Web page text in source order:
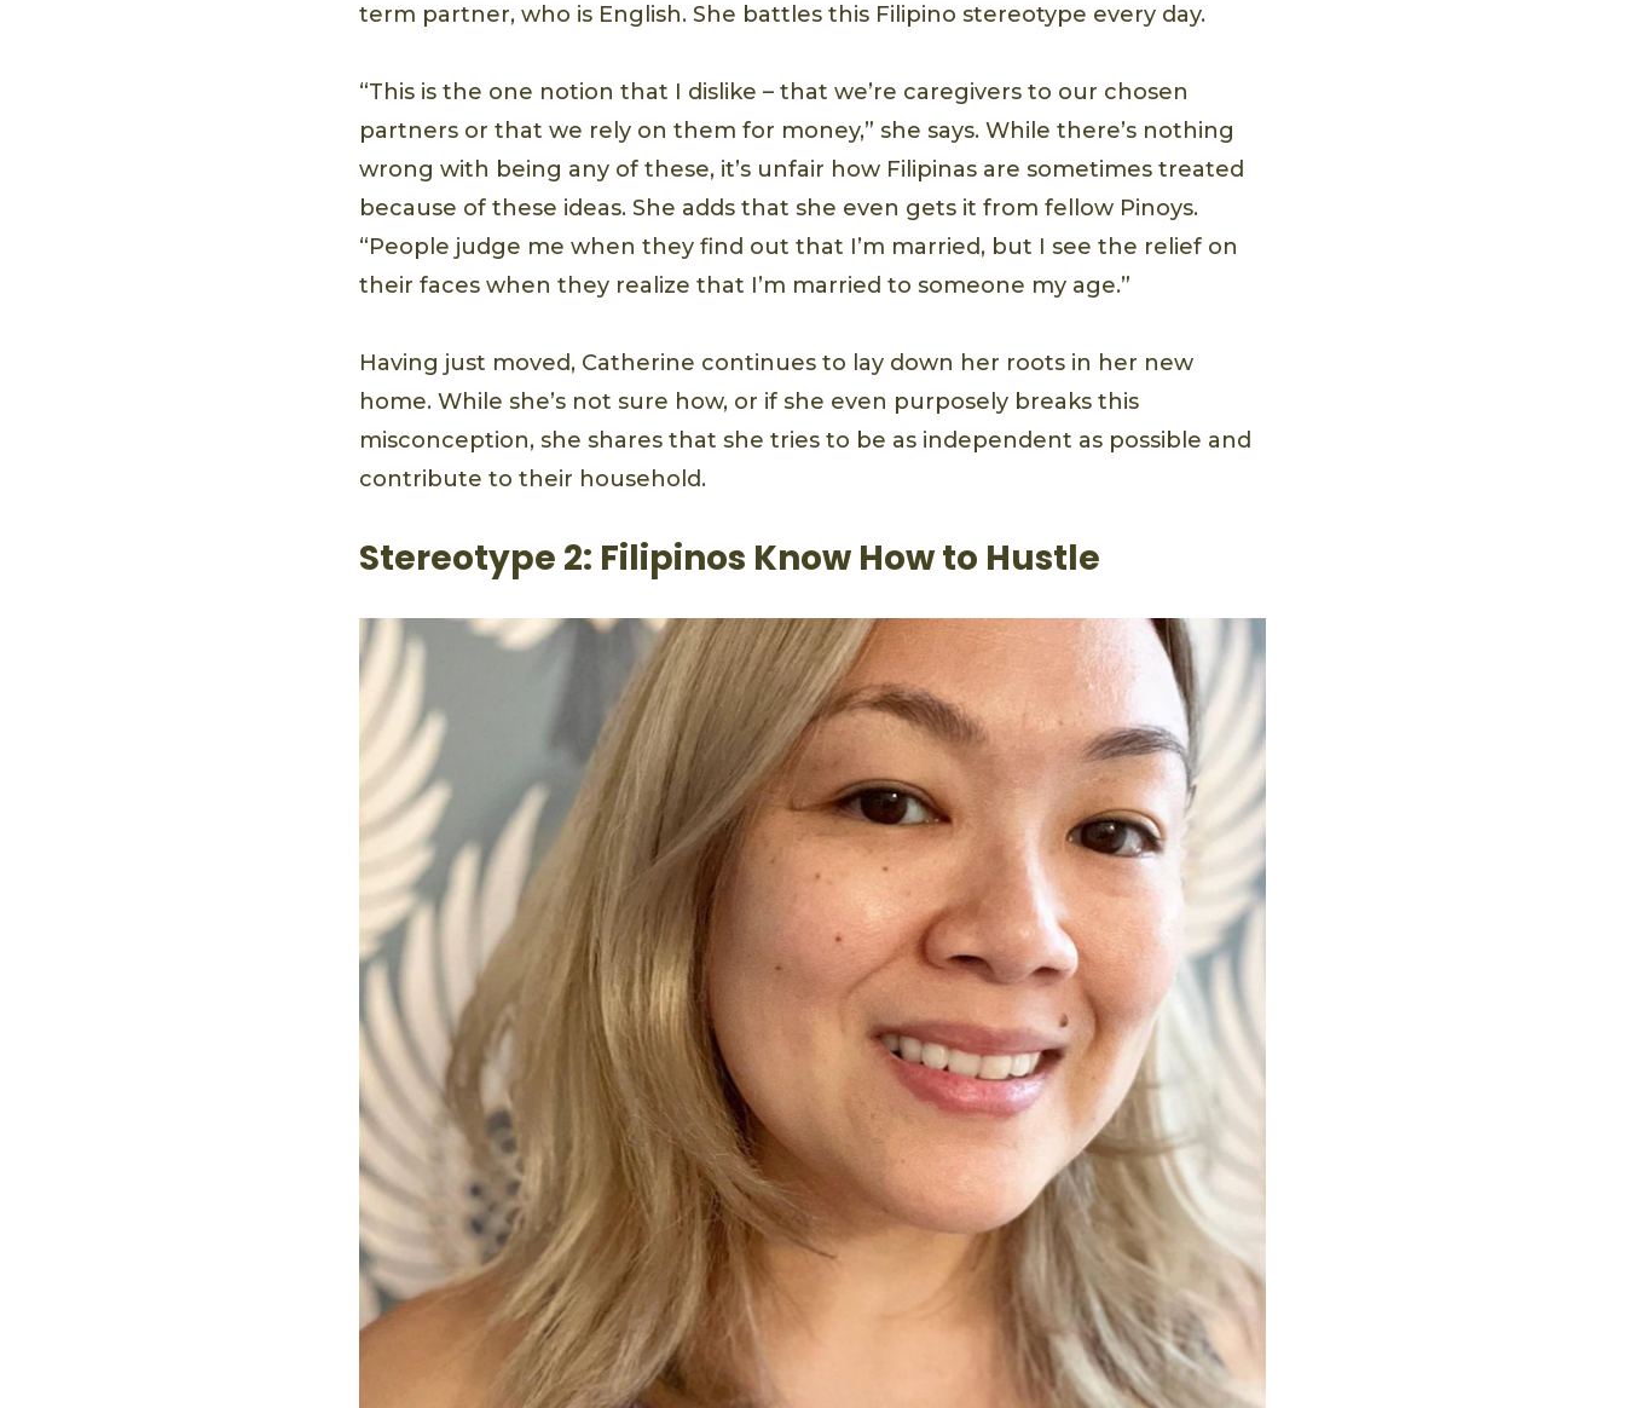
term partner, who is English. She battles this Filipino stereotype every day.
“This is the one notion that I dislike – that we’re caregivers to our chosen
partners or that we rely on them for money,” she says. While there’s nothing
wrong with being any of these, it’s unfair how Filipinas are sometimes treated
because of these ideas. She adds that she even gets it from fellow Pinoys.
“People judge me when they find out that I’m married, but I see the relief on
their faces when they realize that I’m married to someone my age.”
Having just moved, Catherine continues to lay down her roots in her new
home. While she’s not sure how, or if she even purposely breaks this
misconception, she shares that she tries to be as independent as possible and
contribute to their household.
Stereotype 2: Filipinos Know How to Hustle